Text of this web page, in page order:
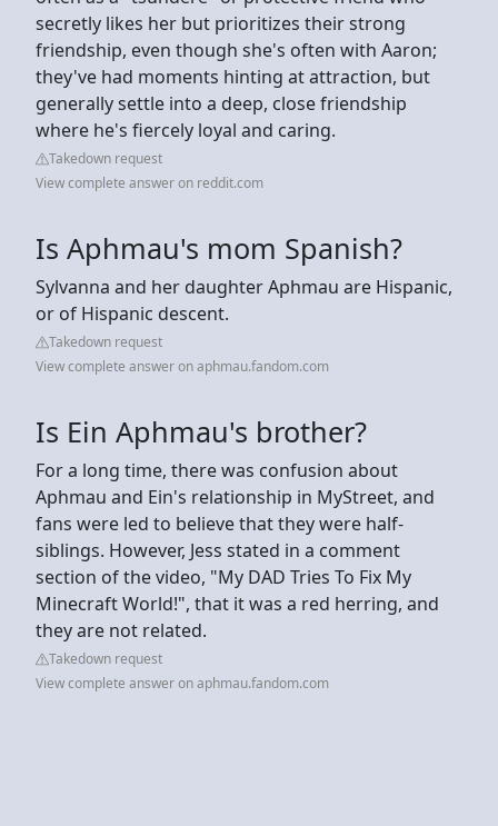
secretly likes her but prioritizes their strong
friendship, even though she's often with Aaron;
they've had moments hinting at attraction, but
generally settle into a deep, close friendship
where he's fiercely loyal and caring.
Takedown request
View complete answer on reddit.com
Is Aphmau's mom Spanish?
Sylvanna and her daughter Aphmau are Hispanic,
or of Hispanic descent.
Takedown request
View complete answer on aphmau.fandom.com
Is Ein Aphmau's brother?
For a long time, there was confusion about
Aphmau and Ein's relationship in MyStreet, and
fans were led to believe that they were half-
siblings. However, Jess stated in a comment
section of the video, "My DAD Tries To Fix My
Minecraft World!", that it was a red herring, and
they are not related.
Takedown request
View complete answer on aphmau.fandom.com